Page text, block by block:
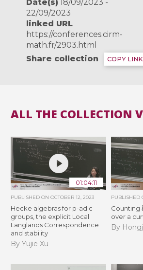
Date(s) 18/09/2023 -
22/09/2023
linked URL
https://conferences.cirm-
math.fr/2903.html
Share collection
COPY LINK
ALL THE COLLECTION
01:04:11
PUBLISHED ONOCTOBER 12, 2023
Hecke algebras for p-adic
groups, the explicit Local
Langlands Correspondence
and stability
By Yujie Xu
PUBLISHED
Counting l
over a
By